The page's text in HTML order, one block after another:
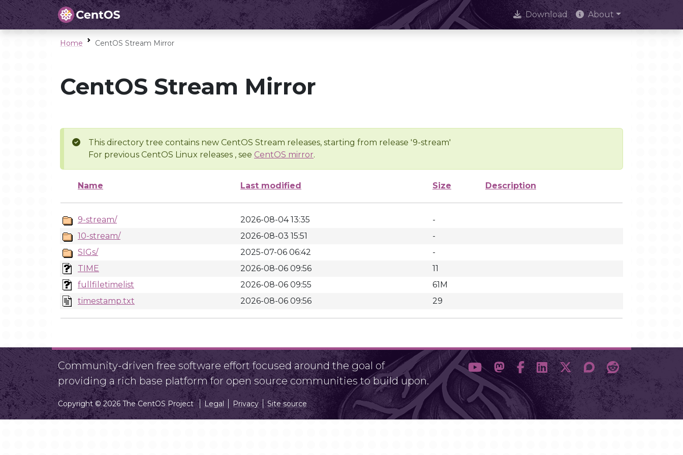
Download About
Home CentOS Stream Mirror
CentOS Stream Mirror
This directory tree contains new CentOS Stream releases, starting from release '9-stream'
For previous CentOS Linux releases , see CentOS mirror.
Name Last modified Size Description
9-stream/ 2026-08-04 13:35
-
10-stream/
2026-08-03 15:51
-
SIGs/
2025-07-06 06:42
-
TIME
2026-08-06 09:56
11
fullfiletimelist
2026-08-06 09:55
61M
timestamp.txt
2026-08-06 09:56 29
Community-driven free software effort focused around the goal of
providing a rich base platform for open source communities to build upon.
Copyright © 2026 The CentOS Project Legal Privacy Site source